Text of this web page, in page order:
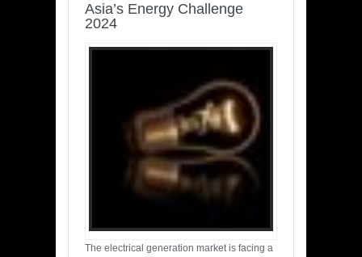
Asia’s Energy Challenge
2024
The electrical generation market is facing a